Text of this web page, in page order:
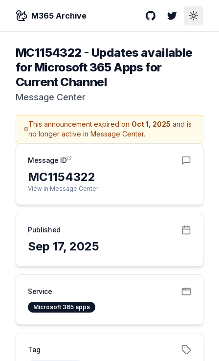
M365 Archive GitHubTwitterToggle
MC1154322 - Updates available
for Microsoft 365 Apps for
Current Channel
Message Center
This announcement expired on Oct 1, 2025 and is
no longer active in Message Center.
Message ID
MC1154322
View in Message Center
Published
Sep 17, 2025
Service
Microsoft 365 apps
Tag